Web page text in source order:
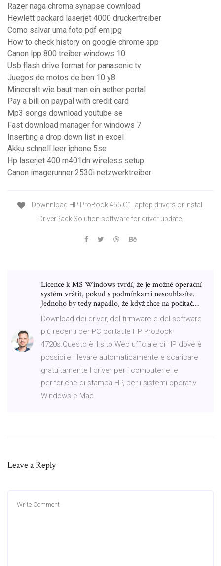
Razer naga chroma synapse download
Hewlett packard laserjet 4000 druckertreiber
Como salvar uma foto pdf em jpg
How to check history on google chrome app
Canon lpp 800 treiber windows 10
Usb flash drive format for panasonic tv
Juegos de motos de ben 10 y8
Minecraft wie baut man ein aether portal
Pay a bill on paypal with credit card
Mp3 songs download youtube se
Fast download manager for windows 7
Inserting a drop down list in excel
Akku schnell leer iphone 5se
Hp laserjet 400 m401dn wireless setup
Canon imagerunner 2530i netzwerktreiber
Downnload HP ProBook 455 G1 laptop drivers or install
DriverPack Solution software for driver update.
Licence k MS Windows tvrdí, že je možné operační
systém vrátit, pokud s podmínkami nesouhlasíte.
Jednoho by tedy napadlo, že když chce na počítač…
Download dei driver, del firmware e del software
più recenti per PC portatile HP ProBook
4720s.Questo è il sito Web ufficiale di HP dove è
possibile rilevare automaticamente e scaricare
gratuitamente I driver per i computer e le
periferiche di stampa HP, per i sistemi operativi
Windows e Mac.
Leave a Reply